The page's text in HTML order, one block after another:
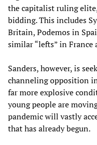
the capitalist ruling
bidding. This includes
Britain, Podemos in
similar “lefts” in
Sanders, however, is
channeling opposition
far more explosive
young people are
pandemic will vastly
that has already begun.